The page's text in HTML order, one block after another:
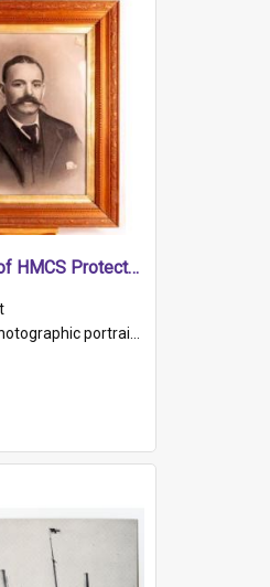
Photograph of HMCS Protector gunner
of William Alexander Blake (also known as Adams).The photograph has been touched up. Framed and glazed in a wooden frame. Photographed by Pimentel and Co. Adelaide, 1915.